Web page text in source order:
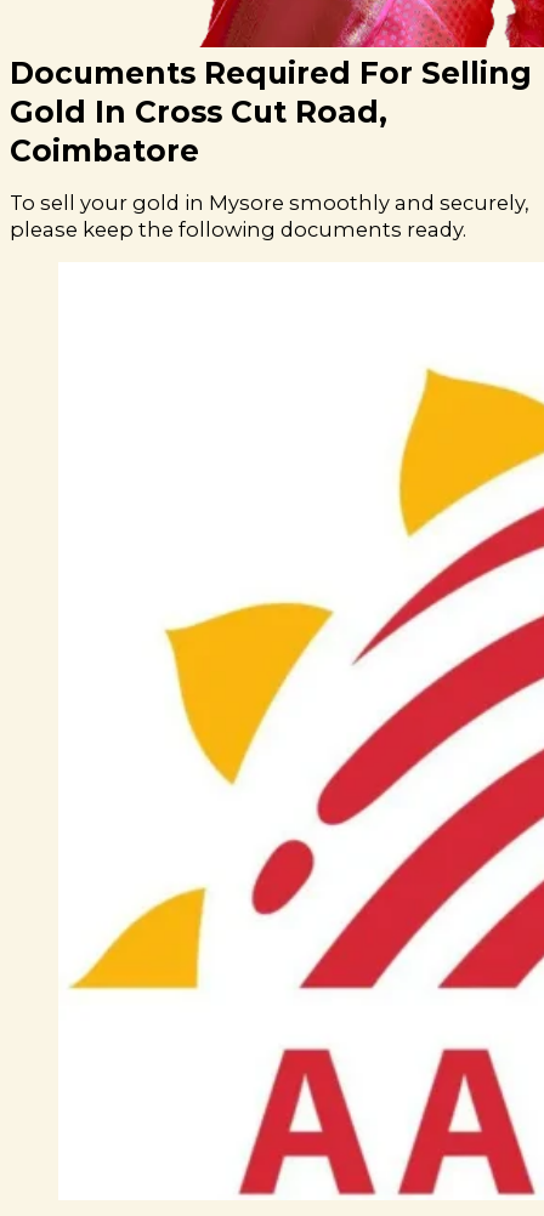
Documents Required For Selling
Gold In Cross Cut Road,
Coimbatore
To sell your gold in Mysore smoothly and securely,
please keep the following documents ready.